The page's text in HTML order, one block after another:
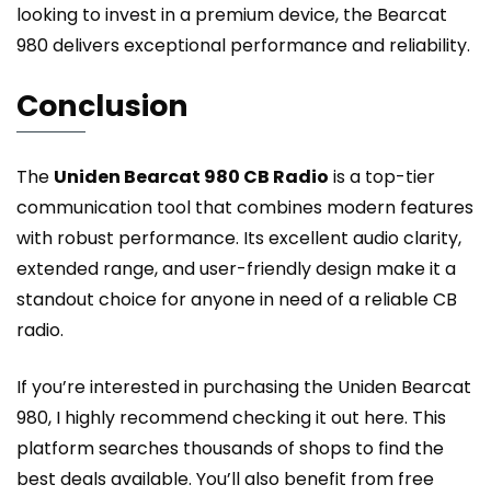
looking to invest in a premium device, the Bearcat
980 delivers exceptional performance and reliability.
Conclusion
The Uniden Bearcat 980 CB Radio is a top-tier
communication tool that combines modern features
with robust performance. Its excellent audio clarity,
extended range, and user-friendly design make it a
standout choice for anyone in need of a reliable CB
radio.
If you’re interested in purchasing the Uniden Bearcat
980, I highly recommendchecking it out here. This
platform searches thousands of shops to find the
best deals available. You’ll also benefit from free